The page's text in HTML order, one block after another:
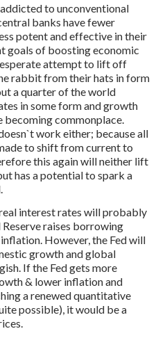
to unconventional
banks have fewer
potent and effective in their
goals of boosting economic
attempt to lift off
rabbit from their hats in form
a quarter of the world
in some form and growth
commonplace.
work either; because all
to shift from current to
this again will neither lift
has a potential to spark a
interest rates will probably
raises borrowing
However, the Fed will
growth and global
If the Fed gets more
& lower inflation and
a renewed quantitative
possible), it would be a